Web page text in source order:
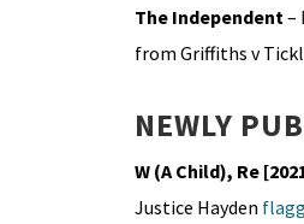
The Independent–
from Griffiths v
NEWLY
W (A Child), Re
Justice Hayden